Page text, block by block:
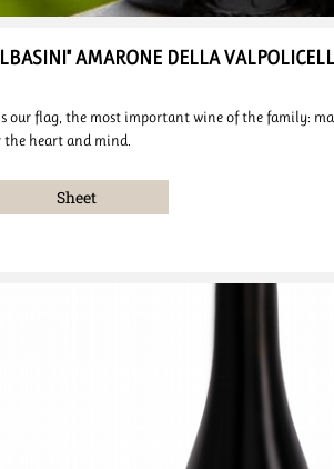
AMARONE DELLA
our flag, the most important wine of the family:
the heart and mind.
Sheet